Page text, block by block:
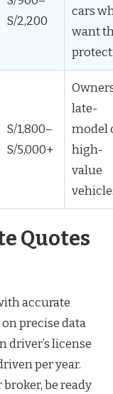
S/2,200
cars
want
S/1,800–
S/5,000+
late-
model
high-
value
Quotes
accurate
precise data
driver’s license
per year.
be ready